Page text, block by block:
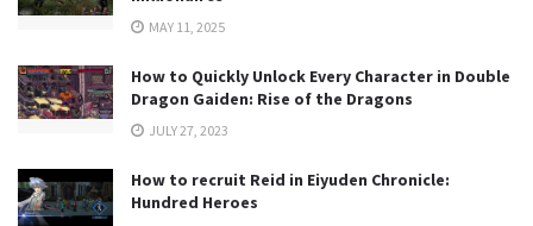
MAY 11, 2025
How to Quickly Unlock Every Character in Double
Dragon Gaiden: Rise of the Dragons
JULY 27, 2023
How to recruit Reid in Eiyuden Chronicle:
Hundred Heroes